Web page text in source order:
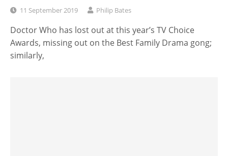
11 September 2019 Philip Bates
Doctor Who has lost out at this year’s TV Choice
Awards, missing out on the Best Family Drama gong;
similarly,